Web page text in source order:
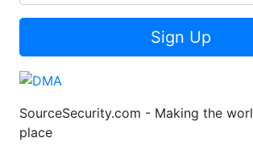
Sign Up
SourceSecurity.com - Making the
place